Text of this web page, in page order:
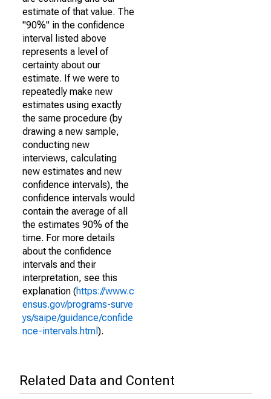
estimate of that value. The
"90%" in the confidence
interval listed above
represents a level of
certainty about our
estimate. If we were to
repeatedly make new
estimates using exactly
the same procedure (by
drawing a new sample,
conducting new
interviews, calculating
new estimates and new
confidence intervals), the
confidence intervals would
contain the average of all
the estimates 90% of the
time. For more details
about the confidence
intervals and their
interpretation, see this
explanation (https://www.c
ensus.gov/programs-surve
ys/saipe/guidance/confide
nce-intervals.html ).
Related Data and Content